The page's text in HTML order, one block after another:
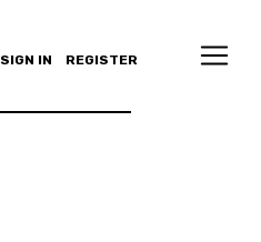
SIGN IN REGISTER